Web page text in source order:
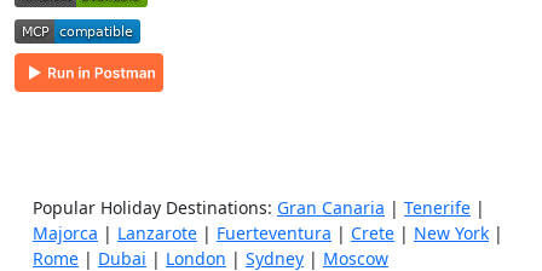
Popular Holiday Destinations: Gran Canaria | Tenerife |
Majorca | Lanzarote | Fuerteventura | Crete | New York |
Rome | Dubai | London | Sydney | Moscow